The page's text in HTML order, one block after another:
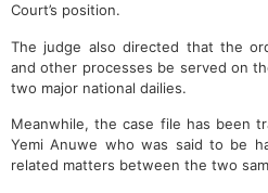
Court’s position.
The judge also directed that the
and other processes be served on
two major national dailies.
Meanwhile, the case file has been
Yemi Anuwe who was said to be
related matters between the two